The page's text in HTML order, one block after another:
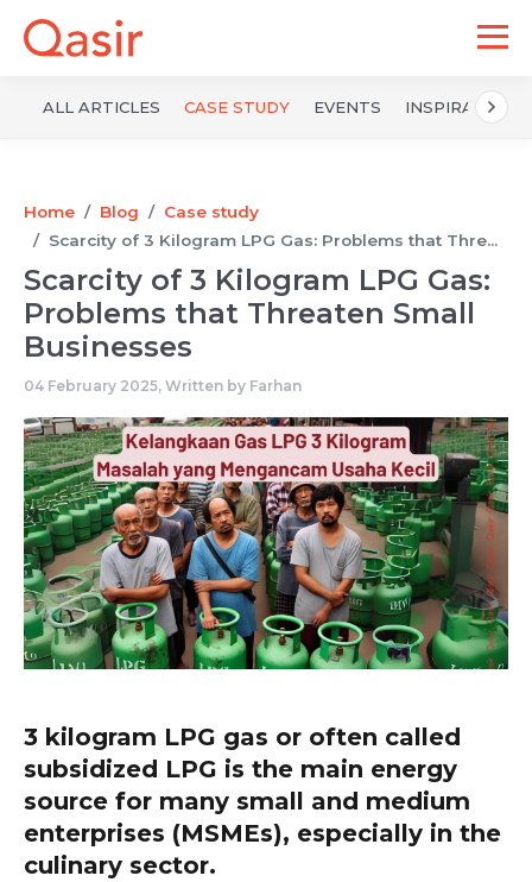
ALL ARTICLES CASE STUDY EVENTS INSPIRATION
Home Blog
Case study
Scarcity of 3 Kilogram LPG Gas: Problems that Thre...
Scarcity of 3 Kilogram LPG Gas:
Problems that Threaten Small
Businesses
04 February 2025, Written by Farhan
3 kilogram LPG gas or often called
subsidized LPG is the main energy
source for many small and medium
enterprises (MSMEs), especially in the
culinary sector.